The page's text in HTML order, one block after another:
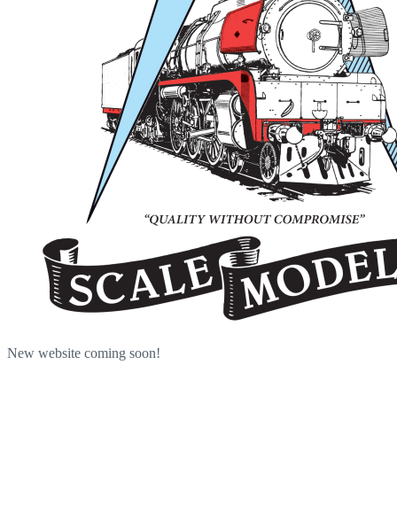
New website coming soon!